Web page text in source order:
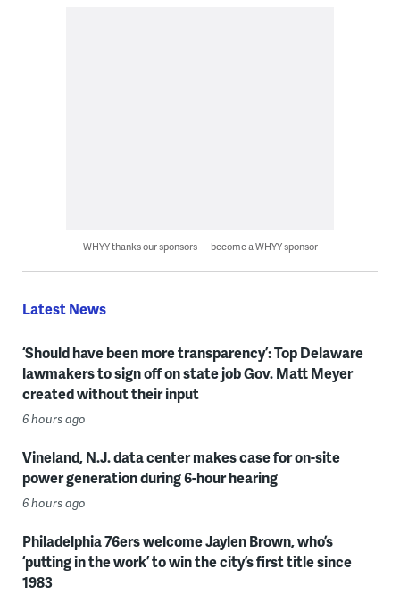
WHYY thanks our sponsors — become a WHYY sponsor
Latest News
‘Should have been more transparency’: Top Delaware
lawmakers to sign off on state job Gov. Matt Meyer
created without their input
6 hours ago
Vineland, N.J. data center makes case for on-site
power generation during 6-hour hearing
6 hours ago
Philadelphia 76ers welcome Jaylen Brown, who’s
‘putting in the work’ to win the city’s first title since
1983